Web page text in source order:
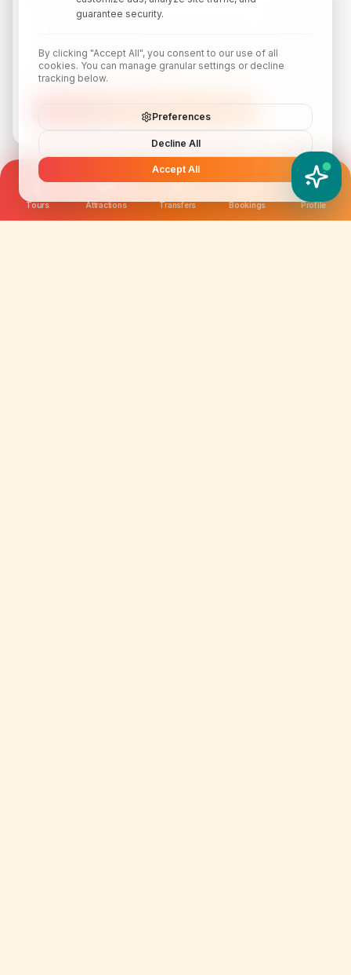
Tours Attractions Transfers Bookings Profile
YATIX AI
How can I help you?
Subscribe
guarantee security.
By clicking "Accept All", you consent to our use of all
cookies. You can manage granular settings or decline
tracking below.
Preferences
Decline All
Accept All